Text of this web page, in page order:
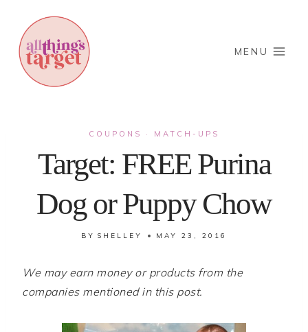
content
MENU
COUPONS · MATCH-UPS
Target: FREE Purina
Dog or Puppy Chow
BY SHELLEY MAY 23, 2016
We may earn money or products from the
companies mentioned in this post.